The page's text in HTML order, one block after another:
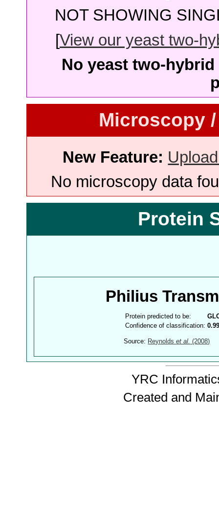
NOT SHOWING
[View our yeast two-
No yeast two-
Microscopy
New Feature:
No microscopy data
Protein
Philius
Protein predicted to be:
Confidence of classification:
Source: Reynoldset al. (2008)
YRC
Created and